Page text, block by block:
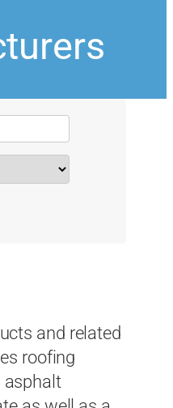
and related
roofing
asphalt